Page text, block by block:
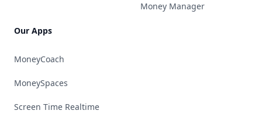
Our Apps
MoneyCoach
MoneySpaces
Screen Time Realtime
Money Manager